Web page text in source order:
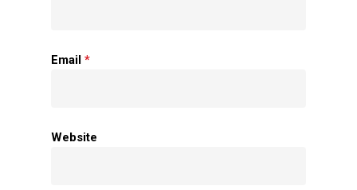
Email *
Website